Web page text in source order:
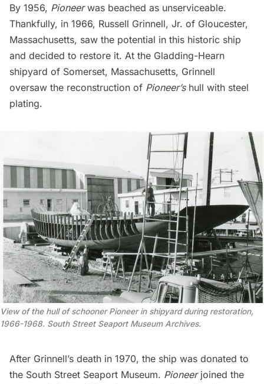
By 1956, Pioneerwas beached as unserviceable.
Thankfully, in 1966, Russell Grinnell, Jr. of Gloucester,
Massachusetts, saw the potential in this historic ship
and decided to restore it. At the Gladding-Hearn
shipyard of Somerset, Massachusetts, Grinnell
oversaw the reconstruction of Pioneer’shull with steel
plating.
View of the hull of schoonerPioneerin shipyard during restoration,
1966-1968. South Street Seaport Museum Archives.
After Grinnell’s death in 1970, the ship was donated to
the South Street Seaport Museum. Pioneerjoined the